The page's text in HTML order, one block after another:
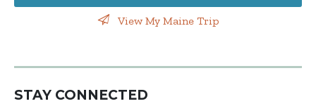
View My Maine Trip
STAY CONNECTED